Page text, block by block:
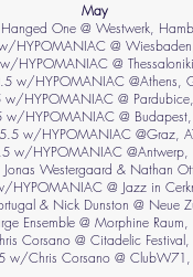
May
One @ Westwerk,
HYPOMANIAC @
HYPOMANIAC @
w/HYPOMANIAC @Athens,
w/HYPOMANIAC @
w/HYPOMANIAC @
w/HYPOMANIAC @Graz,
w/HYPOMANIAC@Antwerp,
Westergaard & Nathan
HYPOMANIAC @ Jazz in
& Nick Dunston @ Neue
Ensemble @ Morphine Raum,
Corsano @ Citadelic Festival,
w/Chris Corsano @ ClubW71,